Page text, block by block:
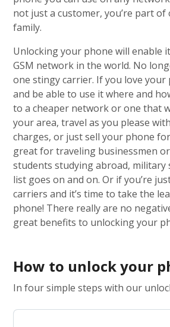
not just a customer, you’re part
family.
Unlocking your phone will enable
GSM network in the world. No
one stingy carrier. If you love your
and be able to use it where and
to a cheaper network or one that
your area, travel as you please
charges, or just sell your phone for
great for traveling businessmen
students studying abroad, military
list goes on and on. Or if you’re
carriers and it’s time to take the
phone! There really are no
great benefits to unlocking your
How to unlock your
In four simple steps with our